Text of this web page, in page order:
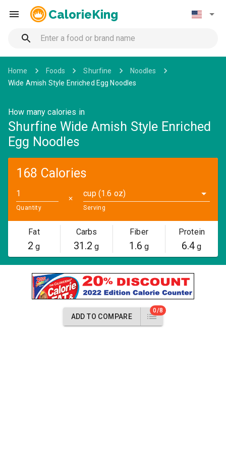
CalorieKing
Home Foods Shurfine
Noodles
Wide Amish Style Enriched Egg Noodles
How many calories in
Shurfine Wide Amish Style Enriched
Egg Noodles
168 Calories
Quantity
✕
cup (1.6 oz)
Serving
Fat
2 g
Carbs
31.2 g
Fiber
1.6 g
Protein
6.4 g
ADD TO COMPARE
0/8